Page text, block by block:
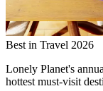
Best in Travel 2026
Lonely Planet's
hottest must-visit